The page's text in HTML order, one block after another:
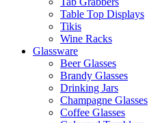
Table Top Displays
Tikis
Wine Racks
Glassware
Beer Glasses
Brandy Glasses
Drinking Jars
Champagne Glasses
Coffee Glasses